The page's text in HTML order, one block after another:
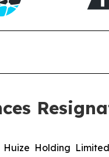
Huize Holding